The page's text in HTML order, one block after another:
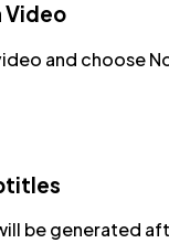
Video
and choose
be generated